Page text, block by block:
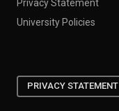
Privacy Statement
University Policies
PRIVACY STATEMENT